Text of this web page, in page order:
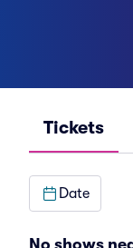
Tickets
Date
No shows